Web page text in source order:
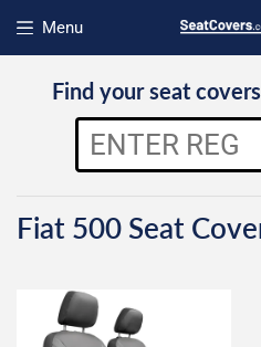
Menu
Open menu
Find your seat
Fiat 500 Seat